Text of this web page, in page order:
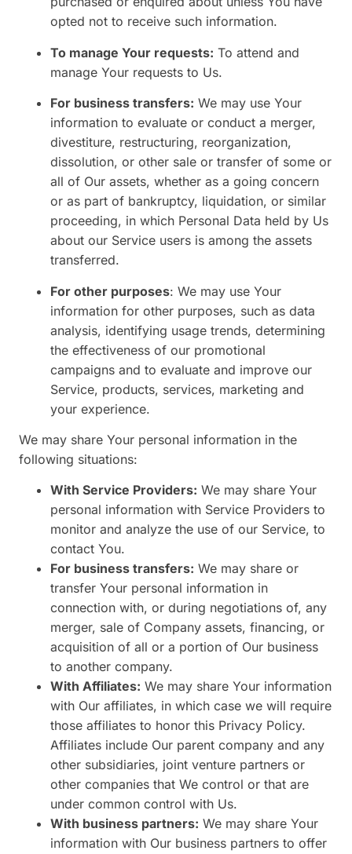
opted not to receive such information.
To manage Your requests: To attend and
manage Your requests to Us.
For business transfers: We may use Your
information to evaluate or conduct a merger,
divestiture, restructuring, reorganization,
dissolution, or other sale or transfer of some or
all of Our assets, whether as a going concern
or as part of bankruptcy, liquidation, or similar
proceeding, in which Personal Data held by Us
about our Service users is among the assets
transferred.
For other purposes: We may use Your
information for other purposes, such as data
analysis, identifying usage trends, determining
the effectiveness of our promotional
campaigns and to evaluate and improve our
Service, products, services, marketing and
your experience.
We may share Your personal information in the
following situations:
With Service Providers: We may share Your
personal information with Service Providers to
monitor and analyze the use of our Service, to
contact You.
For business transfers: We may share or
transfer Your personal information in
connection with, or during negotiations of, any
merger, sale of Company assets, financing, or
acquisition of all or a portion of Our business
to another company.
With Affiliates: We may share Your information
with Our affiliates, in which case we will require
those affiliates to honor this Privacy Policy.
Affiliates include Our parent company and any
other subsidiaries, joint venture partners or
other companies that We control or that are
under common control with Us.
With business partners: We may share Your
information with Our business partners to offer